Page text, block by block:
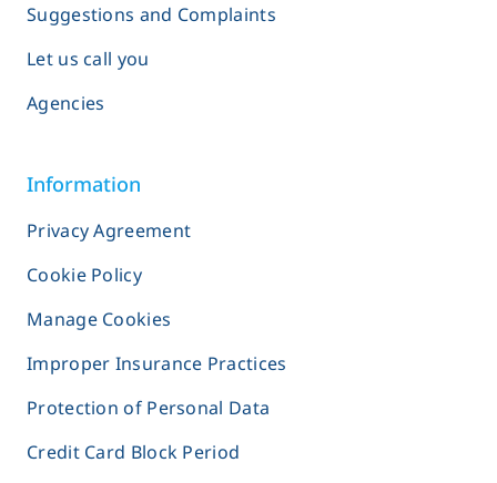
Suggestions and Complaints
Let us call you
Agencies
Information
Privacy Agreement
Cookie Policy
Manage Cookies
Improper Insurance Practices
Protection of Personal Data
Credit Card Block Period